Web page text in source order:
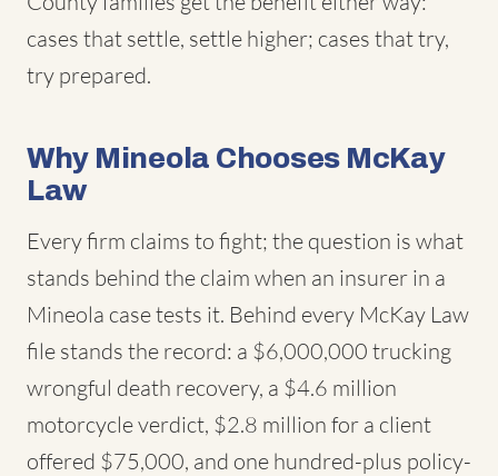
cases that settle, settle higher; cases that try,
try prepared.
Why Mineola Chooses McKay
Law
Every firm claims to fight; the question is what
stands behind the claim when an insurer in a
Mineola case tests it. Behind every McKay Law
file stands the record: a $6,000,000 trucking
wrongful death recovery, a $4.6 million
motorcycle verdict, $2.8 million for a client
offered $75,000, and one hundred-plus policy-